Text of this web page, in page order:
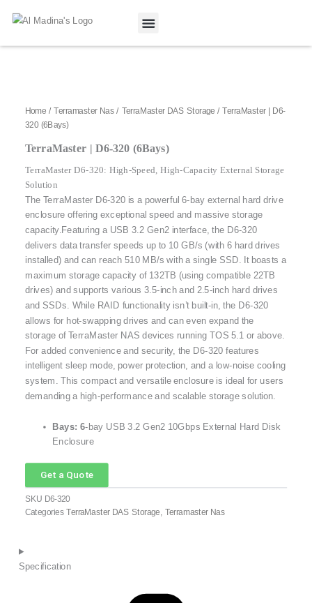
Home /Terramaster Nas/ TerraMaster DAS Storage / TerraMaster | D6-
320 (6Bays)
TerraMaster | D6-320 (6Bays)
TerraMaster D6-320: High-Speed, High-Capacity External Storage
Solution
The TerraMaster D6-320 is a powerful 6-bay external hard drive
enclosure offering exceptional speed and massive storage
capacity. Featuring a USB 3.2 Gen2 interface, the D6-320
delivers data transfer speeds up to 10 GB/s (with 6 hard drives
installed) and can reach 510 MB/s with a single SSD.
It boasts a
maximum storage capacity of 132TB (using compatible 22TB
drives) and supports various 3.5-inch and 2.5-inch hard drives
and SSDs. While RAID functionality isn’t built-in, the D6-320
allows for hot-swapping drives and can even expand the
storage of TerraMaster NAS devices running TOS 5.1 or above.
For added convenience and security, the D6-320 features
intelligent sleep mode, power protection, and a low-noise cooling
system. This compact and versatile enclosure is ideal for users
demanding a high-performance and scalable storage solution.
Bays: 6-bay USB 3.2 Gen2 10Gbps External Hard Disk
Enclosure
Get a Quote
SKU D6-320
Categories TerraMaster DAS Storage Terramaster Nas
Specification